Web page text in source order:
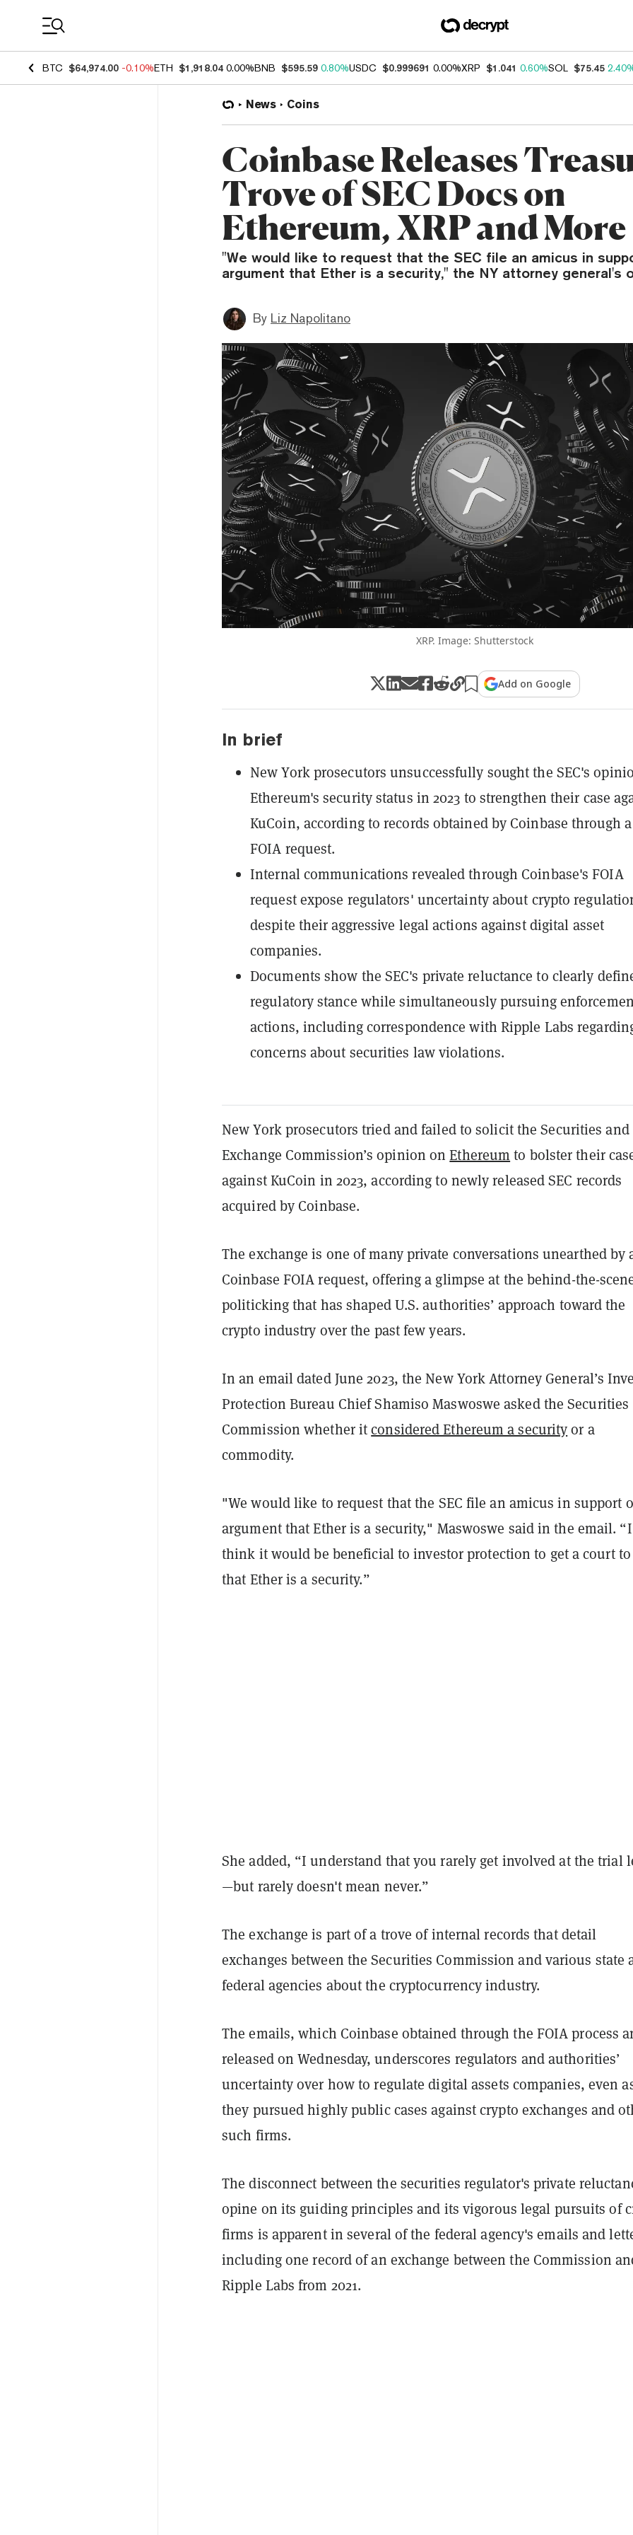
BTC $64,974.00 -0.10%ETH $1,918.04 0.00%BNB $595.59 0.80%USDC $0.999691 0.00%XRP $1.041 0.60%SOL $75.45
News Coins
Coinbase Releases
Trove of SEC Docs on
Ethereum, XRP and More
"We would like to request that the SEC file an amicus in
argument that Ether is a security," the NY attorney general's
By Liz Napolitano
XRP. Image: Shutterstock
Add on Google
In brief
New York prosecutors unsuccessfully sought the SEC's
Ethereum's security status in 2023 to strengthen their case
KuCoin, according to records obtained by Coinbase through a
FOIA request.
Internal communications revealed through Coinbase's FOIA
request expose regulators' uncertainty about crypto
despite their aggressive legal actions against digital asset
companies.
Documents show the SEC's private reluctance to clearly
regulatory stance while simultaneously pursuing
actions, including correspondence with Ripple Labs
concerns about securities law violations.
New York prosecutors tried and failed to solicit the Securities and
Exchange Commission’s opinion onEthereum to bolster their
against KuCoin in 2023, according to newly released SEC records
acquired by Coinbase.
The exchange is one of many private conversations unearthed by
Coinbase FOIA request, offering a glimpse at the behind-the-
politicking that has shaped U.S. authorities’ approach toward the
crypto industry over the past few years.
In an email dated June 2023, the New York Attorney General’s
Protection Bureau Chief Shamiso Maswoswe asked the Securities
Commission whether itconsidered Ethereum a securityor a
commodity.
"We would like to request that the SEC file an amicus in support
argument that Ether is a security," Maswoswe said in the email. “I
think it would be beneficial to investor protection to get a court
that Ether is a security.”
She added, “I understand that you rarely get involved at the trial
—but rarely doesn't mean never.”
The exchange is part of a trove of internal records that detail
exchanges between the Securities Commission and various state
federal agencies about the cryptocurrency industry.
The emails, which Coinbase obtained through the FOIA process
released on Wednesday, underscores regulators and authorities’
uncertainty over how to regulate digital assets companies, even
they pursued highly public cases against crypto exchanges and
such firms.
The disconnect between the securities regulator's private
opine on its guiding principles and its vigorous legal pursuits of
firms is apparent in several of the federal agency's emails and
including one record of an exchange between the Commission
Ripple Labs from 2021.